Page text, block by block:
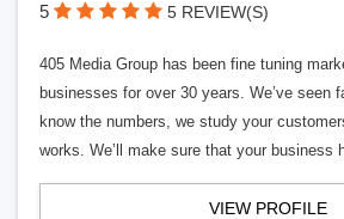
5 5 REVIEW(S)
405 Media Group has been fine tuning
businesses for over 30 years. We’ve seen
know the numbers, we study your
works. We’ll make sure that your business
VIEW PROFILE